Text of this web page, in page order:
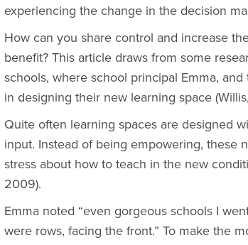
experiencing the change in the decision
How can you share control and increase
benefit? This article draws from some
schools, where school principal Emma,
in designing their new learning space
Quite often learning spaces are designed
input. Instead of being empowering, these
stress about how to teach in the new
2009).
Emma noted “even gorgeous schools I
were rows, facing the front.” To make the